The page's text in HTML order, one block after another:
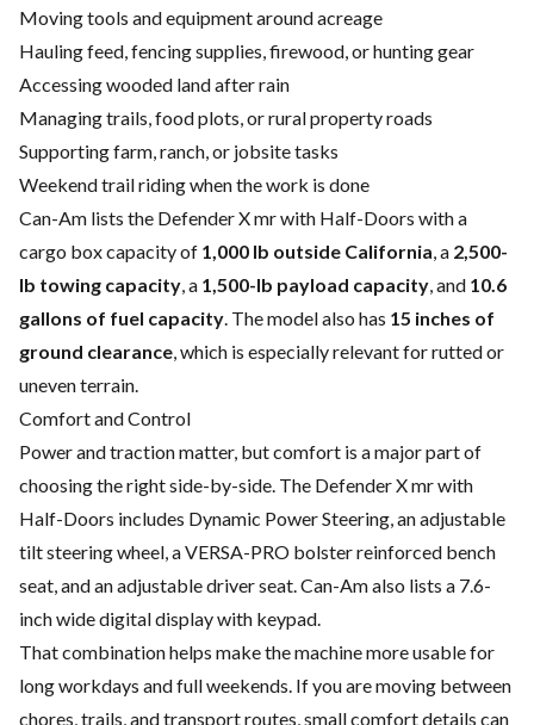
Moving tools and equipment around acreage
Hauling feed, fencing supplies, firewood, or hunting gear
Accessing wooded land after rain
Managing trails, food plots, or rural property roads
Supporting farm, ranch, or jobsite tasks
Weekend trail riding when the work is done
Can-Am lists the Defender X mr with Half-Doors with a
cargo box capacity of 1,000 lb outside California, a 2,500-
lb towing capacity, a 1,500-lb payload capacity, and 10.6
gallons of fuel capacity. The model also has 15 inches of
ground clearance, which is especially relevant for rutted or
uneven terrain.
Comfort and Control
Power and traction matter, but comfort is a major part of
choosing the right side-by-side. The Defender X mr with
Half-Doors includes Dynamic Power Steering, an adjustable
tilt steering wheel, a VERSA-PRO bolster reinforced bench
seat, and an adjustable driver seat. Can-Am also lists a 7.6-
inch wide digital display with keypad.
That combination helps make the machine more usable for
long workdays and full weekends. If you are moving between
chores, trails, and transport routes, small comfort details can